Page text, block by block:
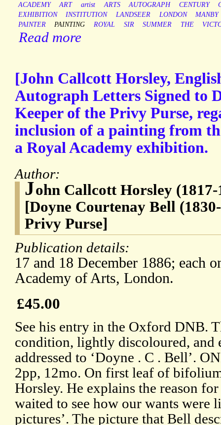
ACADEMY ART artist ARTS AUTOGRAPH CENTURY
EXHIBITION
INSTITUTION LANDSEER LONDON
MANBY
PAINTER
PAINTING ROYAL SIR SUMMER THE
Read more
[John Callcott Horsley,
Autograph Letters Signed to
Keeper of the Privy Purse,
inclusion of a painting from
a Royal Academy exhibition.
Author:
John Callcott Horsley
[Doyne Courtenay Bell
Privy Purse]
Publication details:
17 and 18 December 1886; each
Academy of Arts, London.
£45.00
See his entry in the Oxford DNB.
condition, lightly discoloured, and
addressed to ‘Doyne . C . Bell’.
2pp, 12mo. On first leaf of
Horsley. He explains the reason
waited to see how our wants were
pictures’. The picture that Bell